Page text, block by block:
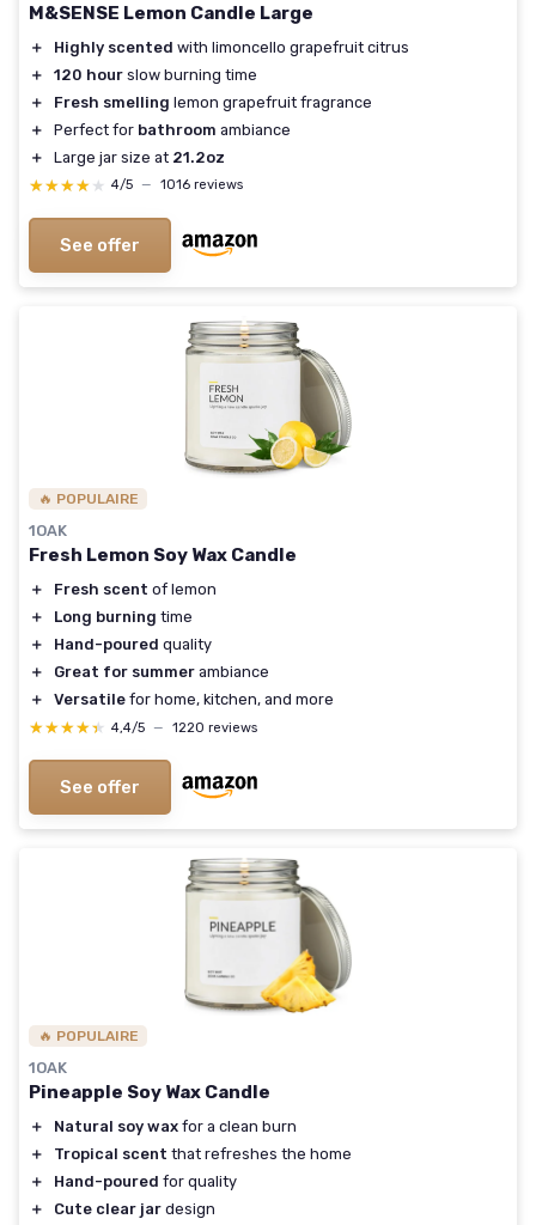
M&SENSE Lemon Candle Large
＋ Highly scented with limoncello grapefruit citrus
＋
120 hour slow burning time
＋
Fresh smelling lemon grapefruit fragrance
＋
Perfect for bathroom ambiance
＋
Large jar size at 21.2oz
★★★★★
★★★★★ 4/5 — 1016 reviews
See offer
🔥 POPULAIRE
1OAK
Fresh Lemon Soy Wax Candle
＋ Fresh scent of lemon
＋
Long burning time
＋
Hand-poured quality
＋
Great for summer ambiance
＋
Versatile for home, kitchen, and more
★★★★★
★★★★★ 4,4/5 — 1220 reviews
See offer
🔥 POPULAIRE
1OAK
Pineapple Soy Wax Candle
＋ Natural soy wax for a clean burn
＋
Tropical scent that refreshes the home
＋
Hand-poured for quality
＋
Cute clear jar design